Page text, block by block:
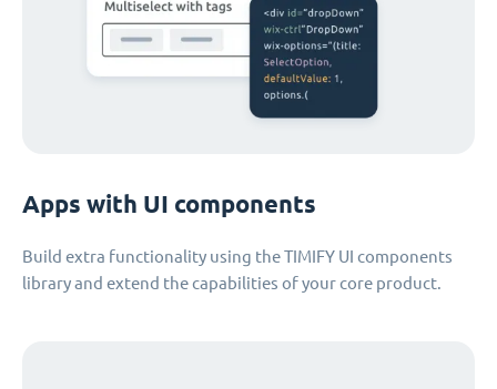
Apps with UI components
Build extra functionality using the TIMIFY UI components
library and extend the capabilities of your core product.